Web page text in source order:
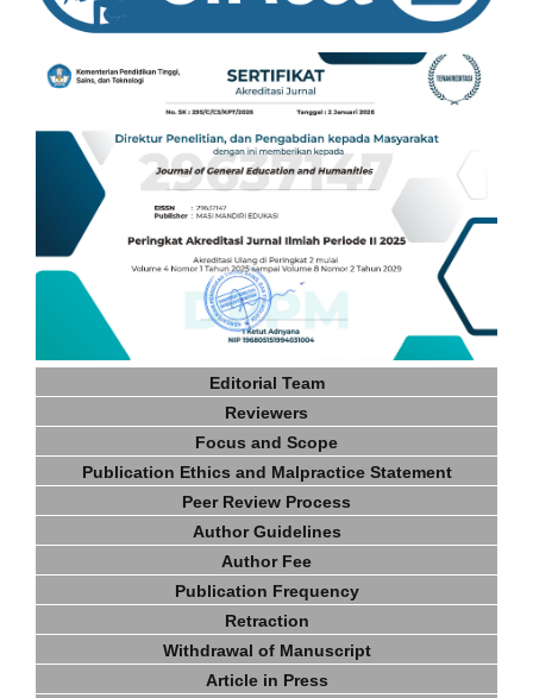
Editorial Team
Reviewers
Focus and Scope
Publication Ethics and Malpractice Statement
Peer Review Process
Author Guidelines
Author Fee
Publication Frequency
Retraction
Withdrawal of Manuscript
Article in Press